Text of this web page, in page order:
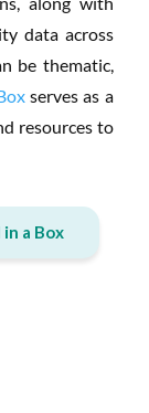
data across
be thematic,
serves as a
resources to
a Box